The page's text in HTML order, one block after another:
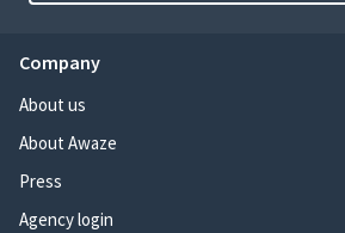
Company
About us
About Awaze
Press
Agency login